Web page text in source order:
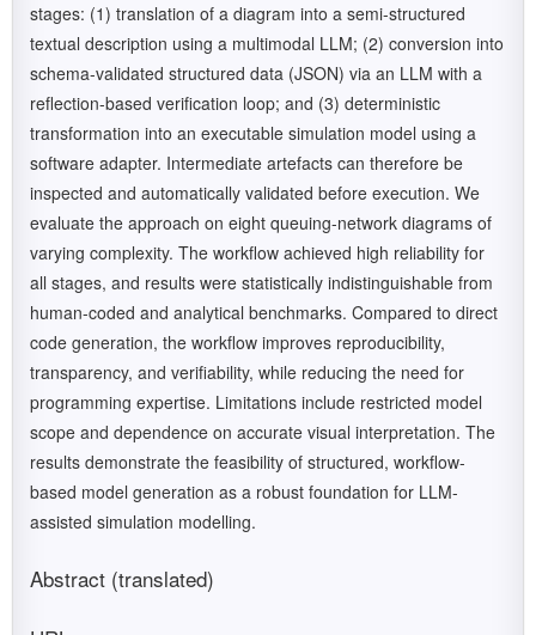
stages: (1) translation of a diagram into a semi-structured
textual description using a multimodal LLM; (2) conversion into
schema-validated structured data (JSON) via an LLM with a
reflection-based verification loop; and (3) deterministic
transformation into an executable simulation model using a
software adapter. Intermediate artefacts can therefore be
inspected and automatically validated before execution. We
evaluate the approach on eight queuing-network diagrams of
varying complexity. The workflow achieved high reliability for
all stages, and results were statistically indistinguishable from
human-coded and analytical benchmarks. Compared to direct
code generation, the workflow improves reproducibility,
transparency, and verifiability, while reducing the need for
programming expertise. Limitations include restricted model
scope and dependence on accurate visual interpretation. The
results demonstrate the feasibility of structured, workflow-
based model generation as a robust foundation for LLM-
assisted simulation modelling.
Abstract (translated)